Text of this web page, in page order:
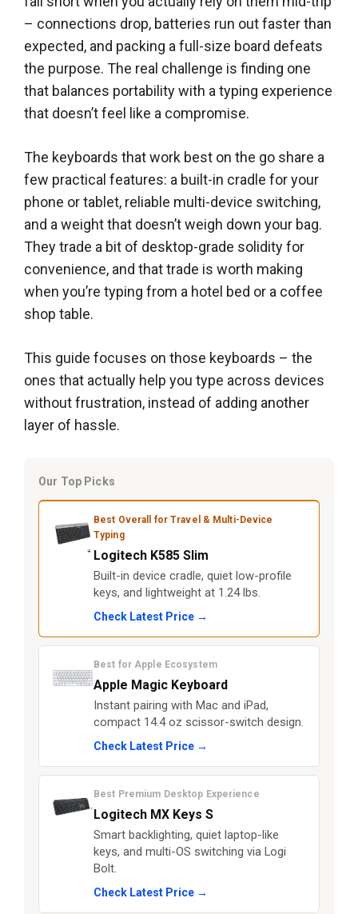
– connections drop, batteries run out faster than
expected, and packing a full-size board defeats
the purpose. The real challenge is finding one
that balances portability with a typing experience
that doesn’t feel like a compromise.
The keyboards that work best on the go share a
few practical features: a built-in cradle for your
phone or tablet, reliable multi-device switching,
and a weight that doesn’t weigh down your bag.
They trade a bit of desktop-grade solidity for
convenience, and that trade is worth making
when you’re typing from a hotel bed or a coffee
shop table.
This guide focuses on those keyboards – the
ones that actually help you type across devices
without frustration, instead of adding another
layer of hassle.
Our Top Picks
Best Overall for Travel & Multi-Device
Typing
Logitech K585 Slim
Built-in device cradle, quiet low-profile
keys, and lightweight at 1.24 lbs.
Check Latest Price →
Best for Apple Ecosystem
Apple Magic Keyboard
Instant pairing with Mac and iPad,
compact 14.4 oz scissor-switch design.
Check Latest Price →
Best Premium Desktop Experience
Logitech MX Keys S
Smart backlighting, quiet laptop-like
keys, and multi-OS switching via Logi
Bolt.
Check Latest Price →